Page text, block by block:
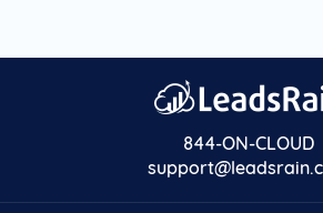
844-ON-CLOUD